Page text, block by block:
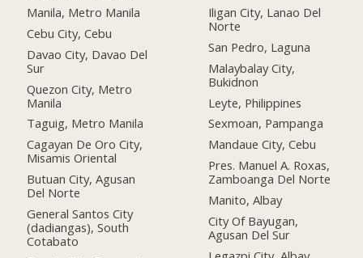
Manila, Metro Manila
Cebu City, Cebu
Davao City, Davao Del
Sur
Quezon City, Metro
Manila
Taguig, Metro Manila
Cagayan De Oro City,
Misamis Oriental
Butuan City, Agusan
Del Norte
General Santos City
(dadiangas), South
Cotabato
Iligan City, Lanao Del
Norte
San Pedro, Laguna
Malaybalay City,
Bukidnon
Leyte, Philippines
Sexmoan, Pampanga
Mandaue City, Cebu
Pres. Manuel A. Roxas,
Zamboanga Del Norte
Manito, Albay
City Of Bayugan,
Agusan Del Sur